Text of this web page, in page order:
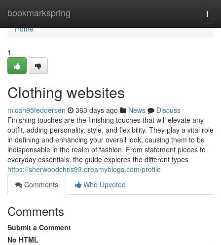
bookmarkspring
Home
Home
1
Clothing websites
micah95feddersen 363 days ago News
Discuss
Finishing touches are the finishing touches that will elevate any
outfit, adding personality, style, and flexibility. They play a vital role
in defining and enhancing your overall look, causing them to be
indispensable in the realm of fashion. From statement pieces to
everyday essentials, the guide explores the different types
https://sherwoodchris93.dreamyblogs.com/profile
Comments
Who Upvoted
Comments
Submit a Comment
No HTML